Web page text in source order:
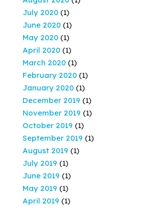
July 2020 (1)
June 2020 (1)
May 2020 (1)
April 2020 (1)
March 2020 (1)
February 2020 (1)
January 2020 (1)
December 2019 (1)
November 2019 (1)
October 2019 (1)
September 2019 (1)
August 2019 (1)
July 2019 (1)
June 2019 (1)
May 2019 (1)
April 2019 (1)